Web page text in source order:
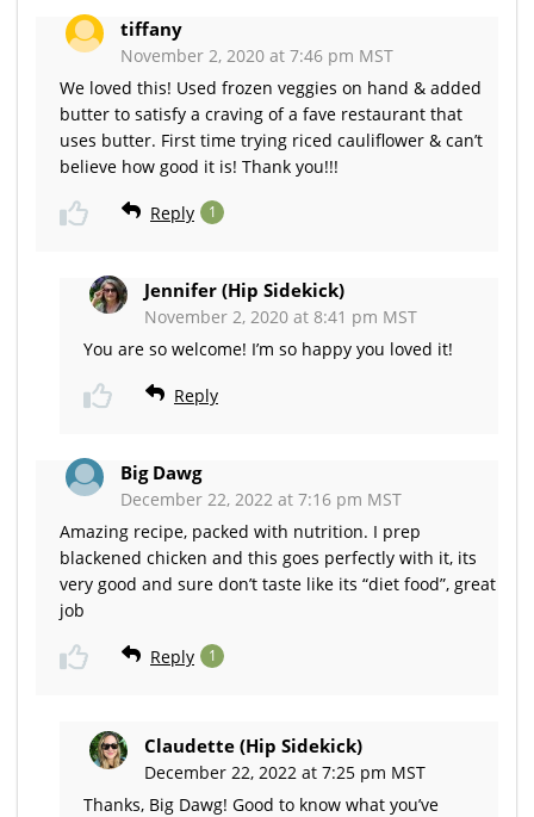
tiffany
November 2, 2020 at 7:46 pm MST
We loved this! Used frozen veggies on hand & added
butter to satisfy a craving of a fave restaurant that
uses butter. First time trying riced cauliflower & can’t
believe how good it is! Thank you!!!
Reply 1
Jennifer (Hip Sidekick)
November 2, 2020 at 8:41 pm MST
You are so welcome! I’m so happy you loved it!
Reply
Big Dawg
December 22, 2022 at 7:16 pm MST
Amazing recipe, packed with nutrition. I prep
blackened chicken and this goes perfectly with it, its
very good and sure don’t taste like its “diet food”, great
job
Reply 1
Claudette (Hip Sidekick)
December 22, 2022 at 7:25 pm MST
Thanks, Big Dawg! Good to know what you’ve